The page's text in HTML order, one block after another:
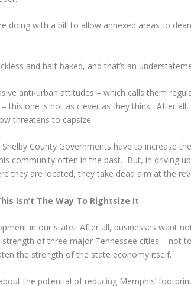
doing with a bill to allow annexed areas to
and half-baked, and that’s an
anti-urban attitudes – which calls them
this one is not as clever as they think. After
threatens to capsize.
County Governments have to increase
community often in the past. But, in driving
they are located, they take dead aim at the
Isn’t The Way To Rightsize It
in our state. After all, businesses want
of three major Tennessee cities – not
the strength of the state economy itself.
the potential of reducing Memphis’